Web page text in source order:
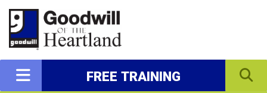
FREE TRAINING